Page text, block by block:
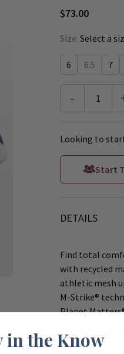
$73.00
Size: Select a
6 6.5 7
- 1
Looking to
Start
DETAILS
Find total
with recycled
athletic mesh
M-Strike®
Planet
These
in the Know